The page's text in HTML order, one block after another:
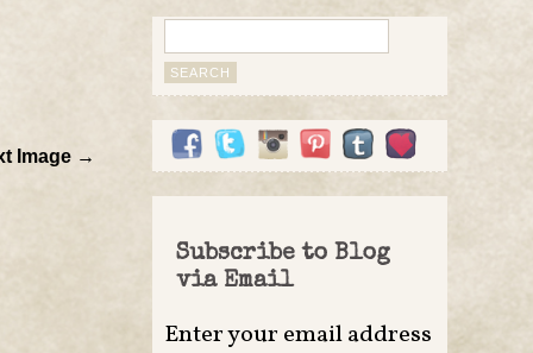
Image →
for:
Subscribe to Blog
via Email
Enter your email address